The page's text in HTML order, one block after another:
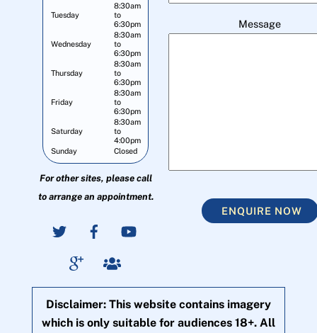
Tuesday
8:30am
to
6:30pm
Wednesday
8:30am
to
6:30pm
Thursday
8:30am
to
6:30pm
Friday
8:30am
to
6:30pm
Saturday
8:30am
to
4:00pm
Sunday
Closed
For other sites, please call
to arrange an appointment.
Message
ENQUIRE NOW
Disclaimer: This website contains imagery
which is only suitable for audiences 18+. All